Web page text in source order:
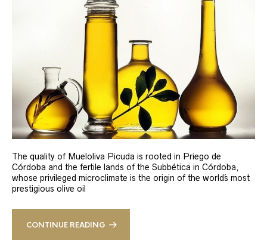
The quality of Mueloliva Picuda is rooted in Priego de
Córdoba and the fertile lands of the Subbética in Córdoba,
whose privileged microclimate is the origin of the world´s most
prestigious olive oil
CONTINUE READING